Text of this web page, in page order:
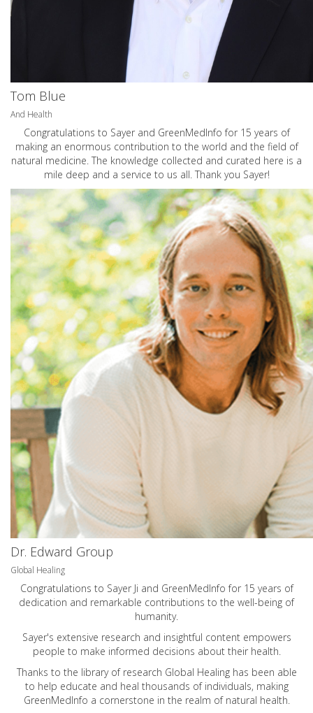
Tom Blue
And Health
Congratulations to Sayer and GreenMedInfo for 15 years of
making an enormous contribution to the world and the field of
natural medicine. The knowledge collected and curated here is a
mile deep and a service to us all. Thank you Sayer!
Dr. Edward Group
Global Healing
Congratulations to Sayer Ji and GreenMedInfo for 15 years of
dedication and remarkable contributions to the well-being of
humanity.
Sayer's extensive research and insightful content empowers
people to make informed decisions about their health.
Thanks to the library of research Global Healing has been able
to help educate and heal thousands of individuals, making
GreenMedInfo a cornerstone in the realm of natural health.